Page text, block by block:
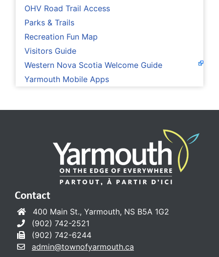
OHV Road Trail Access
Parks & Trails
Recreation Fun Map
Visitors Guide
Western Nova Scotia Welcome Guide
Yarmouth Mobile Apps
Contact
400 Main St., Yarmouth, NS B5A 1G2
(902) 742-2521
(902) 742-6244
admin@townofyarmouth.ca